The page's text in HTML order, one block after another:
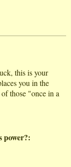
this is your
you in the
those "once in a
power?: